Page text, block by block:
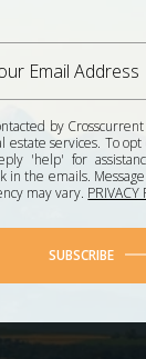
by
estate services. To
'help' for
in the emails.
may vary. PRIVACY
SUBSCRIBE